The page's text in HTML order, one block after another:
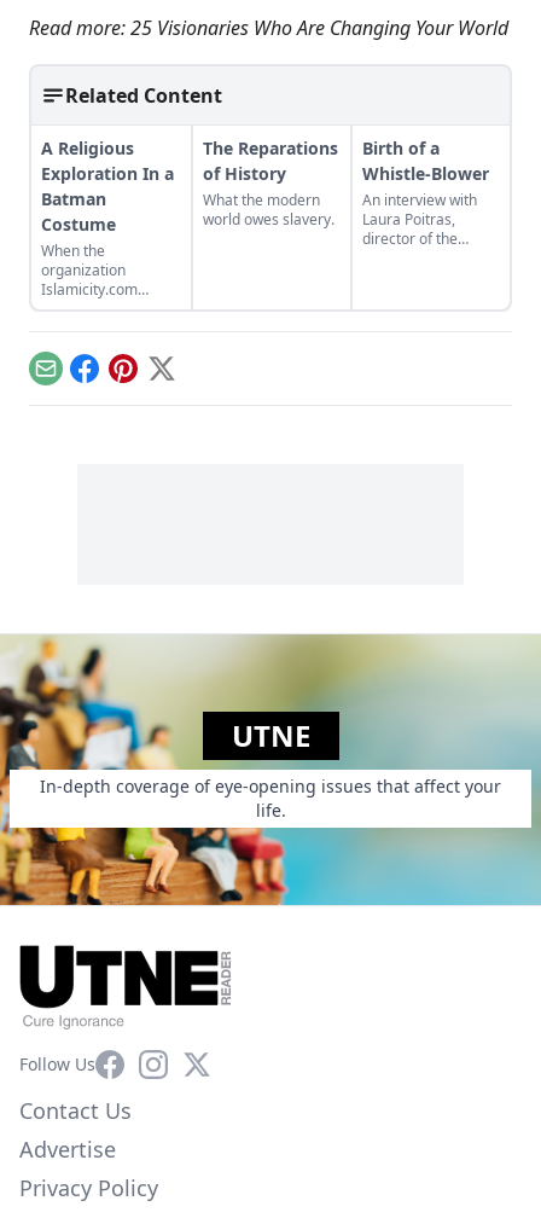
Read more:25 Visionaries Who Are Changing Your World
Related Content
A Religious
Exploration In a
Batman
Costume
When the
organization
Islamicity.com
organized a hajj in
the video game
Second Life, pilgrims
were faced with a
question: Is a
religious experience
The Reparations
of History
What the modern
world owes slavery.
Birth of a
Whistle-Blower
An interview with
Laura Poitras,
director of the
Edward Snowden.
EmailFacebook
Pinterest
X
UTNE
In-depth coverage of eye-opening issues that affect your
life.
Follow UsFacebookInstagram
X
Contact Us
Advertise
Privacy Policy